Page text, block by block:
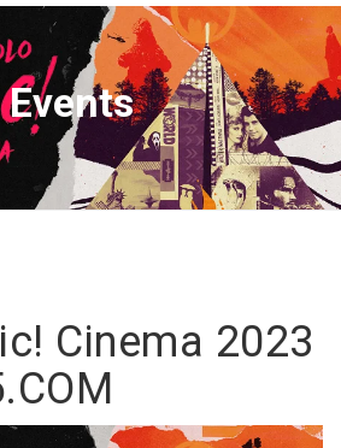
Events
Cinema 2023